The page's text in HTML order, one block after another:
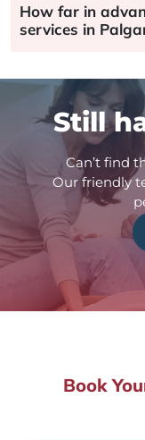
How far in
services in
Still
Can’t find
Our friendly
Book